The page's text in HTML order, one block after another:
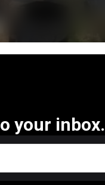
your inbox.